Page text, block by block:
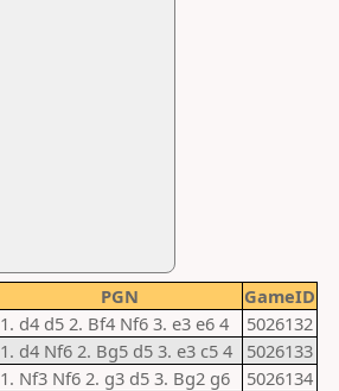
PGN
GameID
1. d4 d5 2. Bf4 Nf6 3. e3 e6 4
5026132
1. d4 Nf6 2. Bg5 d5 3. e3 c5 4
5026133
1. Nf3 Nf6 2. g3 d5 3. Bg2 g6
5026134